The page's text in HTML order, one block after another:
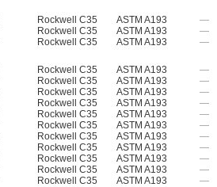
Rockwell C35 ASTM A193 —
Rockwell C35 ASTM A193 —
Rockwell C35 ASTM A193 —
Rockwell C35 ASTM A193 —
Rockwell C35 ASTM A193 —
Rockwell C35 ASTM A193 —
Rockwell C35 ASTM A193 —
Rockwell C35 ASTM A193 —
Rockwell C35 ASTM A193 —
Rockwell C35 ASTM A193 —
Rockwell C35 ASTM A193 —
Rockwell C35 ASTM A193 —
Rockwell C35 ASTM A193 —
Rockwell C35 ASTM A193 —